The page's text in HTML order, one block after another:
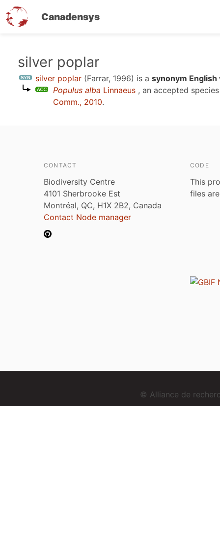
Canadensys
content
silver poplar
silver poplar (Farrar, 1996) is a synonym English
Populus alba Linnaeus , an accepted
Comm., 2010.
CONTACT
Biodiversity Centre
4101 Sherbrooke Est
Montréal, QC, H1X 2B2, Canada
Contact Node manager
CODE
This
files
© Alliance de